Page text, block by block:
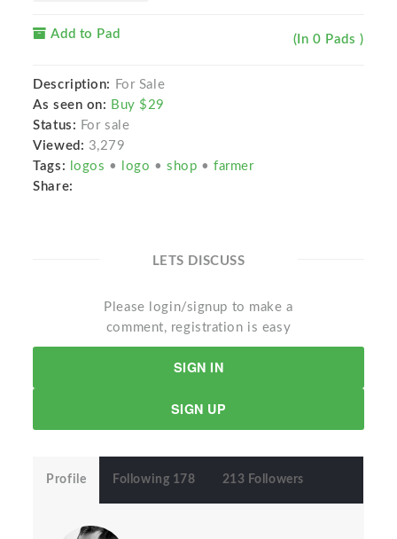
Add to Pad (In 0 Pads )
Description:
For Sale
As seen on: Buy $29
Status: For sale
Viewed: 3,279
Tags:
logos • logo •shop •farmer
Share:
LETS DISCUSS
Please login/signup to make a
comment, registration is easy
SIGN IN
SIGN UP
Profile Following 178 213 Followers